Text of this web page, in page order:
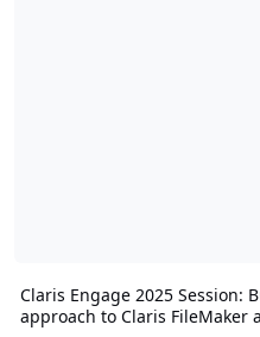
Claris Engage 2025 Session:
approach to Claris FileMaker